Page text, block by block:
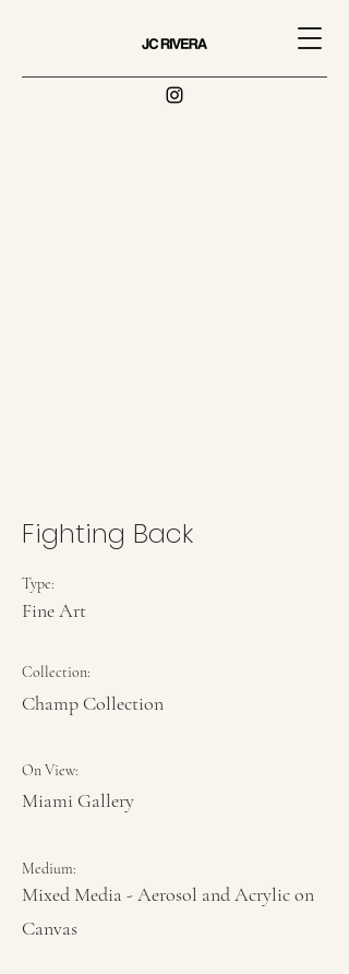
Fighting Back
Type:
Fine Art
Collection:
Champ Collection
On View:
Miami Gallery
Medium:
Mixed Media - Aerosol and Acrylic on
Canvas